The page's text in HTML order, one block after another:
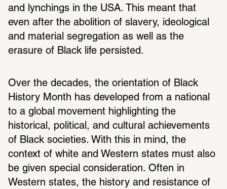
and lynchings in the USA. This meant that
even after the abolition of slavery, ideological
and material segregation as well as the
erasure of Black life persisted.
Over the decades, the orientation of Black
History Month has developed from a national
to a global movement highlighting the
historical, political, and cultural achievements
of Black societies. With this in mind, the
context of white and Western states must also
be given special consideration. Often in
Western states, the history and resistance of